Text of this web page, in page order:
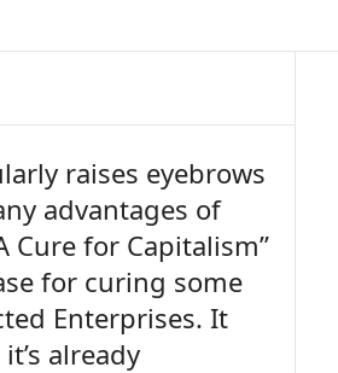
raises eyebrows
advantages of
Cure for Capitalism”
for curing some
Enterprises. It
already